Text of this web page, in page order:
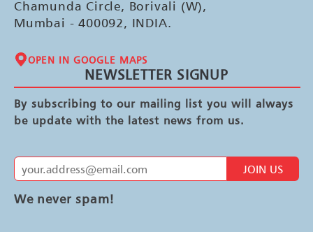
Chamunda Circle, Borivali (W),
Mumbai - 400092, INDIA.
OPEN IN GOOGLE MAPS
NEWSLETTER SIGNUP
By subscribing to our mailing list you will always
be update with the latest news from us.
JOIN US
We never spam!